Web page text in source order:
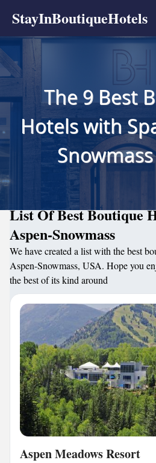
StayInBoutiqueHotels
The 9 Best
Hotels with
List Of Best Boutique
Aspen-Snowmass
We have created a list with the best
Aspen-Snowmass, USA. Hope you
the best of its kind around
Aspen Meadows Resort